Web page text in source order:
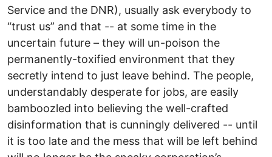
Service and the DNR), usually ask everybody to
“trust us” and that -- at some time in the
uncertain future – they will un-poison the
permanently-toxified environment that they
secretly intend to just leave behind. The people,
understandably desperate for jobs, are easily
bamboozled into believing the well-crafted
disinformation that is cunningly delivered -- until
it is too late and the mess that will be left behind